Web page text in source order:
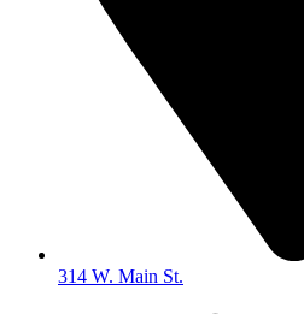
314 W. Main St.